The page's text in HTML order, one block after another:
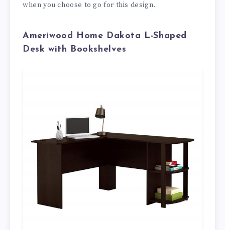
when you choose to go for this design.
Ameriwood Home Dakota L-Shaped
Desk with Bookshelves